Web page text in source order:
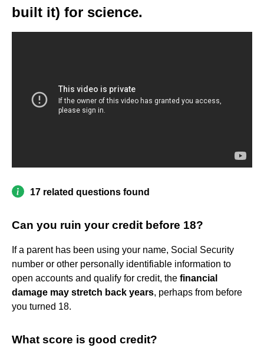
built it) for science.
17 related questions found
Can you ruin your credit before 18?
If a parent has been using your name, Social Security
number or other personally identifiable information to
open accounts and qualify for credit, the financial
damage may stretch back years, perhaps from before
you turned 18.
What score is good credit?